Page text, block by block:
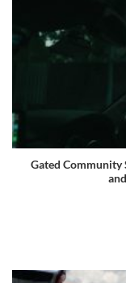
Gated Community